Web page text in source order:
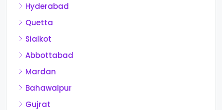
Hyderabad
Quetta
Sialkot
Abbottabad
Mardan
Bahawalpur
Gujrat